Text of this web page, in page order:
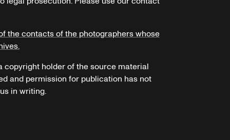
the contacts of the photographers whose
copyright holder of the source material
and permission for publication has not
in writing.